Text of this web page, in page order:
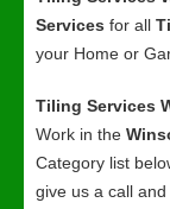
Services for all
your Home or
Tiling Services
Work in the
Category list
give us a call